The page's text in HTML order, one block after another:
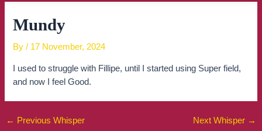
Mundy
By/ 17 November, 2024
I used to struggle with Fillipe, until I started using Super field,
and now I feel Good.
← Previous Whisper Next Whisper →